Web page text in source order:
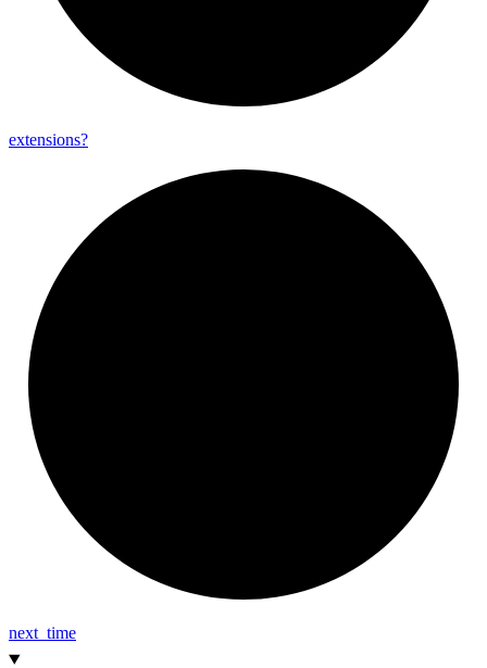
extensions?
next_ time